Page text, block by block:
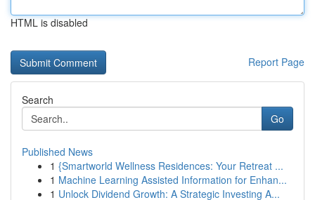
HTML is disabled
Report Page
Search
Go
Published News
1 {Smartworld Wellness Residences: Your Retreat ...
1 Machine Learning Assisted Information for Enhan...
1 Unlock Dividend Growth: A Strategic Investing A...